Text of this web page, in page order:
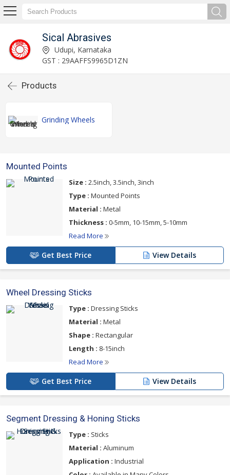
Sical Abrasives
Udupi, Karnataka
GST : 29AAFFS9965D1ZN
Products
Grinding Wheels
Mounted Points
Size : 2.5inch, 3.5inch, 3inch
Type : Mounted Points
Material : Metal
Thickness : 0-5mm, 10-15mm, 5-10mm
Read More
Get Best Price View Details
Wheel Dressing Sticks
Type : Dressing Sticks
Material : Metal
Shape : Rectangular
Length : 8-15inch
Read More
Get Best Price View Details
Segment Dressing & Honing Sticks
Type : Sticks
Material : Aluminum
Application : Industrial